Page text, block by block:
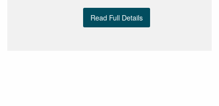
Read Full Details